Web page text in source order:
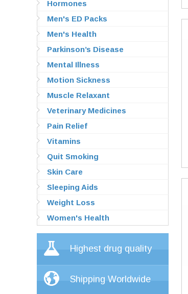
Hormones
Men's ED Packs
Men's Health
Parkinson’s Disease
Mental Illness
Motion Sickness
Muscle Relaxant
Veterinary Medicines
Pain Relief
Vitamins
Quit Smoking
Skin Care
Sleeping Aids
Weight Loss
Women's Health
Highest drug quality
Shipping Worldwide